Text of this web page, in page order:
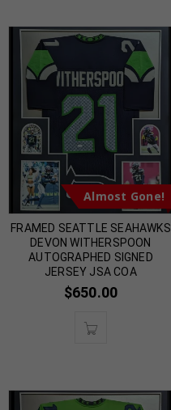
Almost Gone!
FRAMED SEATTLE SEAHAWKS
DEVON WITHERSPOON
AUTOGRAPHED SIGNED
JERSEY JSA COA
$650.00